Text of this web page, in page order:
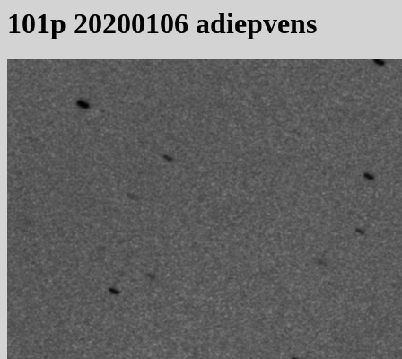
101p 20200106 adiepvens